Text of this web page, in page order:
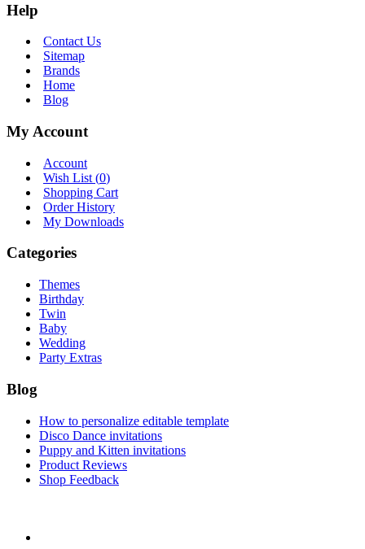
Help
Contact Us
Sitemap
Brands
Home
Blog
My Account
Account
Wish List (0)
Shopping Cart
Order History
My Downloads
Categories
Themes
Birthday
Twin
Baby
Wedding
Party Extras
Blog
How to personalize editable template
Disco Dance invitations
Puppy and Kitten invitations
Product Reviews
Shop Feedback